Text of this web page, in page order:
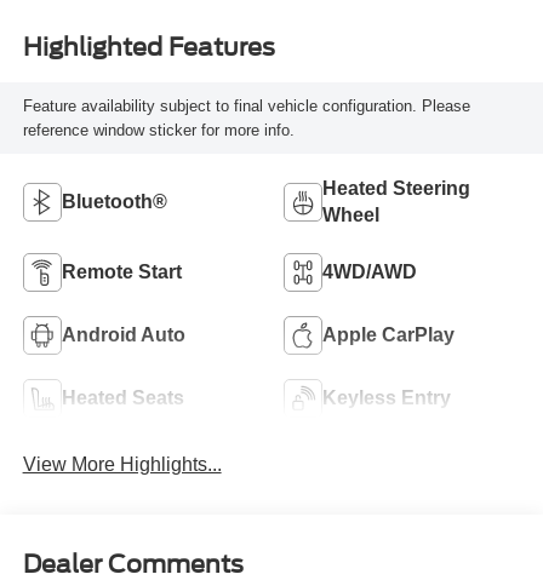
Highlighted Features
Feature availability subject to final vehicle configuration. Please
reference window sticker for more info.
Bluetooth®
Heated Steering
Wheel
Remote Start 4WD/AWD
Android Auto Apple CarPlay
Heated Seats Keyless Entry
View More Highlights...
Dealer Comments